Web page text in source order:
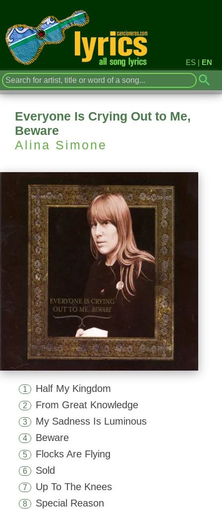
ES | EN
Everyone Is Crying Out to Me,
Beware
Alina Simone
1 Half My Kingdom
2 From Great Knowledge
3 My Sadness Is Luminous
4 Beware
5 Flocks Are Flying
6 Sold
7 Up To The Knees
8 Special Reason